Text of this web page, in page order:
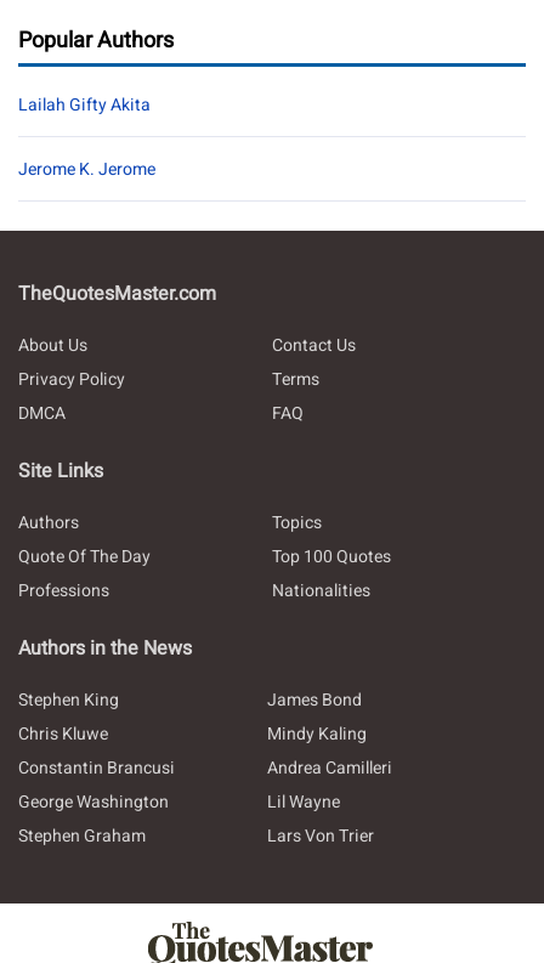
Popular Authors
Lailah Gifty Akita
Jerome K. Jerome
TheQuotesMaster.com
About Us
Contact Us
Privacy Policy
Terms
DMCA
FAQ
Site Links
Authors
Topics
Quote Of The Day
Top 100 Quotes
Professions
Nationalities
Authors in the News
Stephen King
James Bond
Chris Kluwe
Mindy Kaling
Constantin Brancusi
Andrea Camilleri
George Washington
Lil Wayne
Stephen Graham
Lars Von Trier